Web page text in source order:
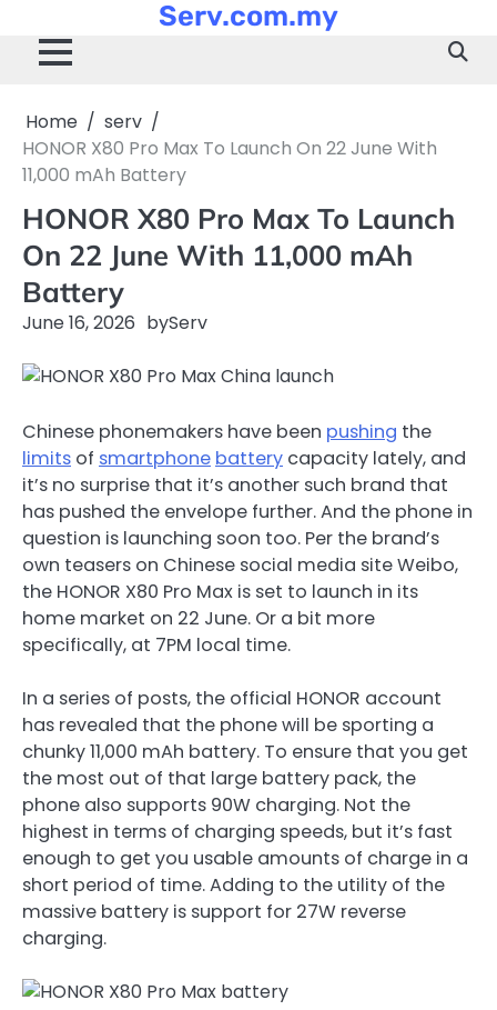
content
Serv.com.my
Home
serv
HONOR X80 Pro Max To Launch On 22 June With
11,000 mAh Battery
HONOR X80 Pro Max To Launch
On 22 June With 11,000 mAh
Battery
June 16, 2026 byServ
Chinese phonemakers have been pushing the
limits of smartphone battery capacity lately, and
it’s no surprise that it’s another such brand that
has pushed the envelope further. And the phone in
question is launching soon too. Per the brand’s
own teasers on Chinese social media site Weibo,
the HONOR X80 Pro Max is set to launch in its
home market on 22 June. Or a bit more
specifically, at 7PM local time.
In a series of posts, the official HONOR account
has revealed that the phone will be sporting a
chunky 11,000 mAh battery. To ensure that you get
the most out of that large battery pack, the
phone also supports 90W charging. Not the
highest in terms of charging speeds, but it’s fast
enough to get you usable amounts of charge in a
short period of time. Adding to the utility of the
massive battery is support for 27W reverse
charging.